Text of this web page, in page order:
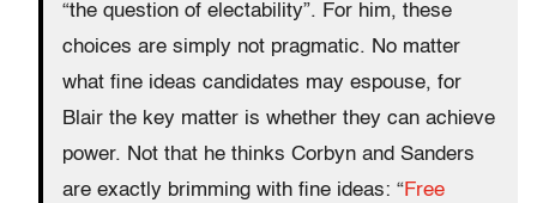
“the question of electability”. For him, these
choices are simply not pragmatic. No matter
what fine ideas candidates may espouse, for
Blair the key matter is whether they can achieve
power. Not that he thinks Corbyn and Sanders
are exactly brimming with fine ideas: “Free